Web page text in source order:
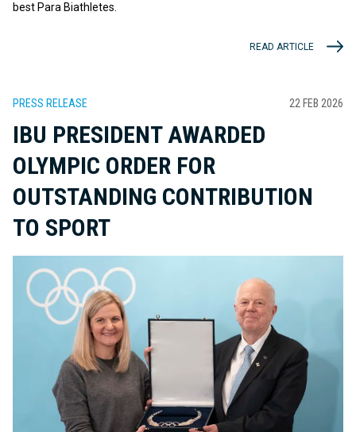
best Para Biathletes.
READ ARTICLE
PRESS RELEASE 22 FEB 2026
IBU PRESIDENT AWARDED
OLYMPIC ORDER FOR
OUTSTANDING CONTRIBUTION
TO SPORT